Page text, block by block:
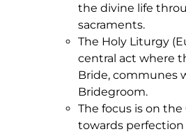
the divine life
sacraments.
The Holy Liturgy
central act where
Bride, communes
Bridegroom.
The focus is on the
towards perfection